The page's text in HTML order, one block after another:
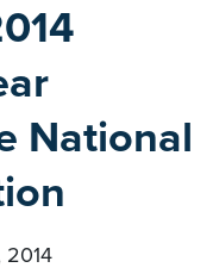
National
2014